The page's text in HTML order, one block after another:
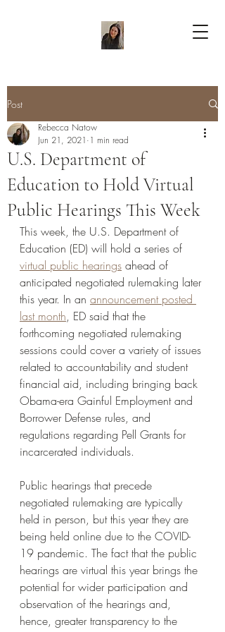
Post
U.S. Department of
Education to Hold Virtual
Public Hearings This Week
Rebecca Natow
Jun 21, 2021 1 min read
This week, the U.S. Department of
Education (ED) will hold a series of
virtual public hearings ahead of
anticipated negotiated rulemaking later
this year. In an announcement posted
last month, ED said that the
forthcoming negotiated rulemaking
sessions could cover a variety of issues
related to accountability and student
financial aid, including bringing back
Obama-era Gainful Employment and
Borrower Defense rules, and
regulations regarding Pell Grants for
incarcerated individuals.
Public hearings that precede
negotiated rulemaking are typically
held in person, but this year they are
being held online due to the COVID-
19 pandemic. The fact that the public
hearings are virtual this year brings the
potential for wider participation and
observation of the hearings and,
hence, greater transparency to the